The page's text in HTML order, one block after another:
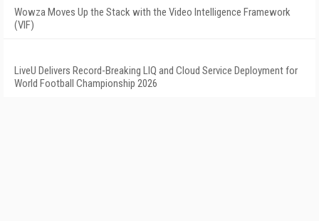
Wowza Moves Up the Stack with the Video Intelligence Framework
(VIF)
LiveU Delivers Record-Breaking LIQ and Cloud Service Deployment for
World Football Championship 2026